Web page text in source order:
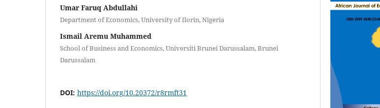
Umar Faruq Abdullahi
Department of Economics, University of Ilorin, Nigeria
Ismail Aremu Muhammed
School of Business and Economics, Universiti Brunei Darussalam, Brunei
Darussalam
DOI: https://doi.org/10.20372/r8rmft31